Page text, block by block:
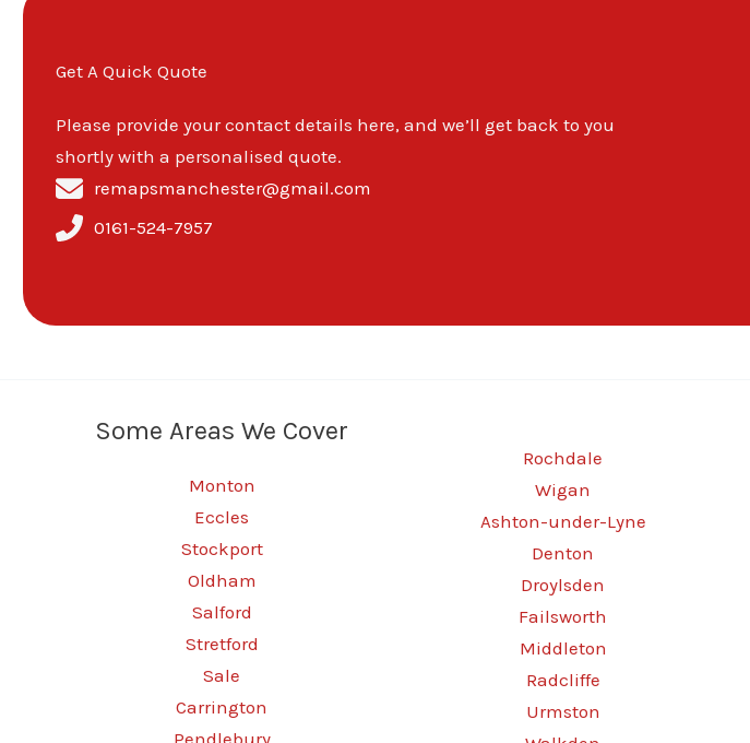
Get A Quick Quote
Please provide your contact details here, and we’ll get back to you
shortly with a personalised quote.
remapsmanchester@gmail.com
0161-524-7957
Some Areas We Cover
Monton
Eccles
Stockport
Oldham
Salford
Stretford
Sale
Carrington
Pendlebury
Rochdale
Wigan
Ashton-under-Lyne
Denton
Droylsden
Failsworth
Middleton
Radcliffe
Urmston